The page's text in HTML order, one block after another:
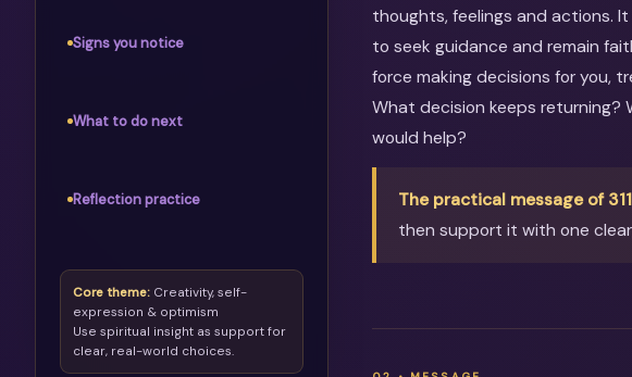
Signs you notice
What to do next
Reflection practice
Core theme:Creativity, self-
expression & optimism
Use spiritual insight as support for
clear, real-world choices.
thoughts, feelings and actions.
to seek guidance and remain
force making decisions for you,
What decision keeps returning?
would help?
The practical message of
then support it with one